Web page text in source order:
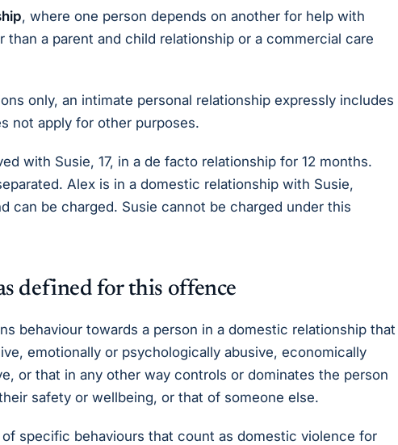
, where one person depends on another for help with
than a parent and child relationship or a commercial care
only, an intimate personal relationship expressly includes
not apply for other purposes.
with Susie, 17, in a de facto relationship for 12 months.
Alex is in a domestic relationship with Susie,
can be charged. Susie cannot be charged under this
defined for this offence
behaviour towards a person in a domestic relationship that
emotionally or psychologically abusive, economically
or that in any other way controls or dominates the person
safety or wellbeing, or that of someone else.
specific behaviours that count as domestic violence for